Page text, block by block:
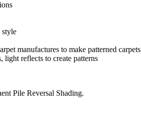
style
manufactures to make patterned carpets
reflects to create patterns
Pile Reversal Shading.